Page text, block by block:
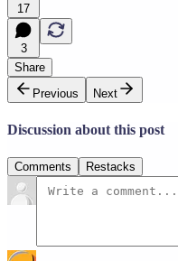
17
3
Share
Previous
Next
Discussion about this post
Comments Restacks